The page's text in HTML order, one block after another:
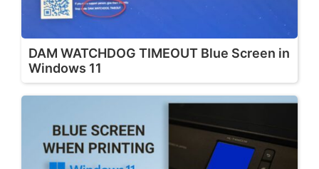
DAM WATCHDOG TIMEOUT Blue Screen in
Windows 11